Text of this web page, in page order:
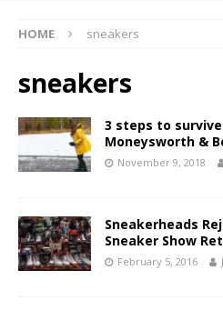
HOME sneakers
sneakers
3 steps to
Moneysworth &
November 9, 2018
Sneakerheads
Sneaker Show
February 5, 2016